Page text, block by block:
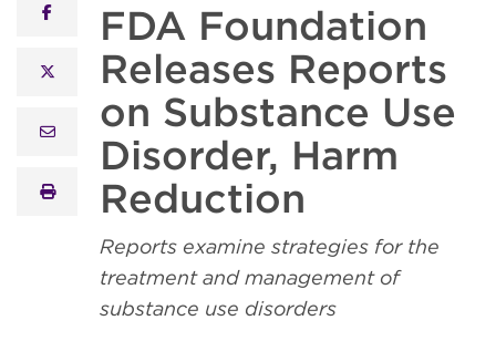
facebook
x twitter
email
print
FDA Foundation
Releases Reports
on Substance Use
Disorder, Harm
Reduction
Reports examine strategies for the
treatment and management of
substance use disorders